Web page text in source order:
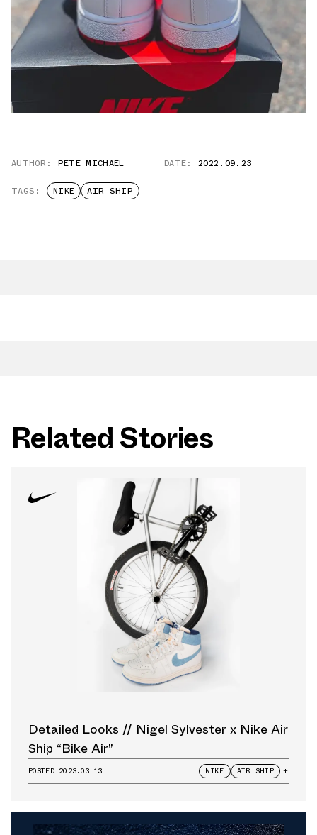
AUTHOR: PETE MICHAEL DATE: 2022.09.23
TAGS: NIKE AIR SHIP
Related Stories
Detailed Looks // Nigel Sylvester x Nike Air
Ship “Bike Air”
POSTED 2023.03.13 NIKE AIR SHIP +